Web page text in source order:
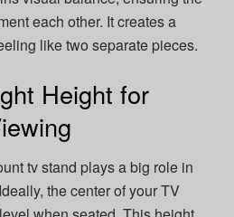
each other. It creates a
like two separate pieces.
Height for
tv stand plays a big role in
the center of your TV